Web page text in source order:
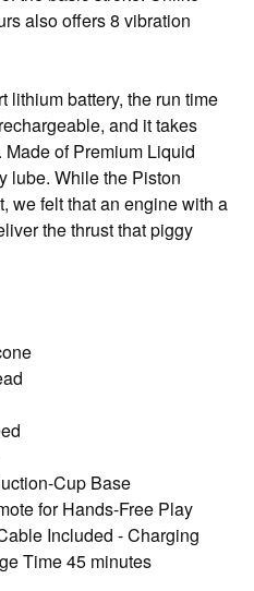
also offers 8 vibration
lithium battery, the run time
and it takes
of Premium Liquid
lube. While the Piston
we felt that an engine with a
the thrust that piggy
Cup Base
for Hands-Free Play
Included - Charging
Time 45 minutes